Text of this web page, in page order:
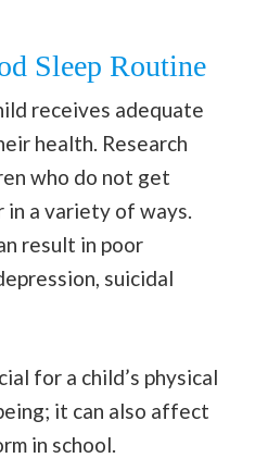
Sleep Routine
receives adequate
health. Research
who do not get
in a variety of ways.
result in poor
suicidal
for a child’s physical
it can also affect
in school.